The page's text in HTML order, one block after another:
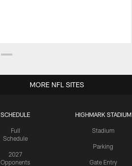
SCHEDULE
Full
Schedule
2027
Opponents
HIGHMARK STADIUM
Stadium
Parking
Gate Entry
MORE NFL SITES